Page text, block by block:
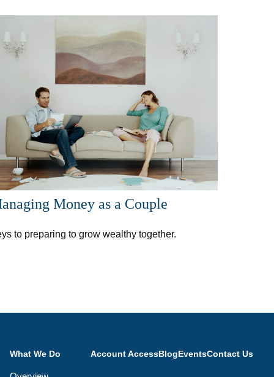
Money as a Couple
to preparing to grow wealthy together.
What We Do Account AccessBlogEventsContact Us